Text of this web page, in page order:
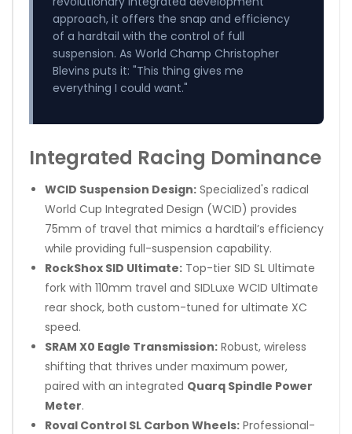
approach, it offers the snap and efficiency
of a hardtail with the control of full
suspension. As World Champ Christopher
Blevins puts it: "This thing gives me
everything I could want."
Integrated Racing Dominance
WCID Suspension Design: Specialized's radical
World Cup Integrated Design (WCID) provides
75mm of travel that mimics a hardtail’s efficiency
while providing full-suspension capability.
RockShox SID Ultimate: Top-tier SID SL Ultimate
fork with 110mm travel and SIDLuxe WCID Ultimate
rear shock, both custom-tuned for ultimate XC
speed.
SRAM X0 Eagle Transmission: Robust, wireless
shifting that thrives under maximum power,
paired with an integrated Quarq Spindle Power
Meter.
Roval Control SL Carbon Wheels: Professional-